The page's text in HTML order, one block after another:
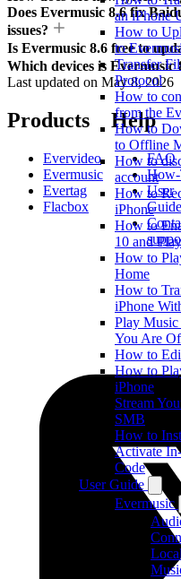
an iPhone
How to
to
Transfer
Protocol
How to
from the
How to
to Offline
How to
account
How to
iPhone
How to
10 and
How to
Home
How to
iPhone
Play
You Are
How to
How to
iPhone
Stream
SMB
How to
Activate
Code
User Guide
Evermusic
Does Evermusic 8.6 fix
issues?
Is Evermusic 8.6 free to
Which devices is Evermusic
Last updated on May 8, 2026
Products
Evervideo
Evermusic
Evertag
Flacbox
Help
FAQ
User
Guide